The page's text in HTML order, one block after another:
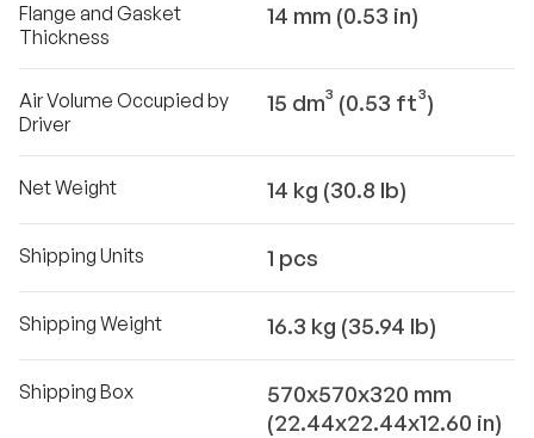
Flange and Gasket
Thickness
14 mm (0.53 in)
Air Volume Occupied by
Driver
15 dm³ (0.53 ft³)
Net Weight 14 kg (30.8 lb)
Shipping Units 1 pcs
Shipping Weight 16.3 kg (35.94 lb)
Shipping Box
570x570x320 mm
(22.44x22.44x12.60 in)